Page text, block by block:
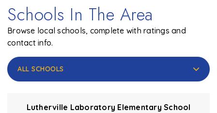
Schools In The Area
Browse local schools, complete with ratings and
contact info.
ALL SCHOOLS
Lutherville Laboratory Elementary School